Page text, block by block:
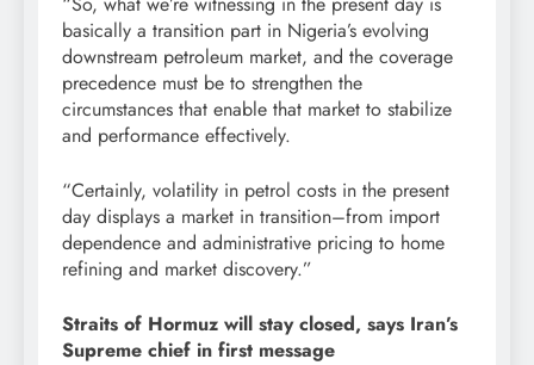
basically a transition part in Nigeria’s evolving
downstream petroleum market, and the coverage
precedence must be to strengthen the
circumstances that enable that market to stabilize
and performance effectively.
“Certainly, volatility in petrol costs in the present
day displays a market in transition–from import
dependence and administrative pricing to home
refining and market discovery.”
Straits of Hormuz will stay closed, says Iran’s
Supreme chief in first message